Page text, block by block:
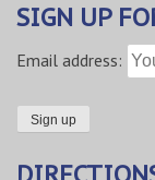
SIGN UP
Email address: